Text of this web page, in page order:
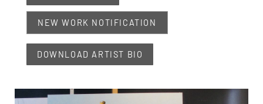
NEW WORK NOTIFICATION
DOWNLOAD ARTIST BIO